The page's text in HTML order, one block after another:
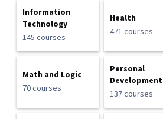
Information
Technology
145 courses
Health
471 courses
Math and Logic
70 courses
Personal
Development
137 courses